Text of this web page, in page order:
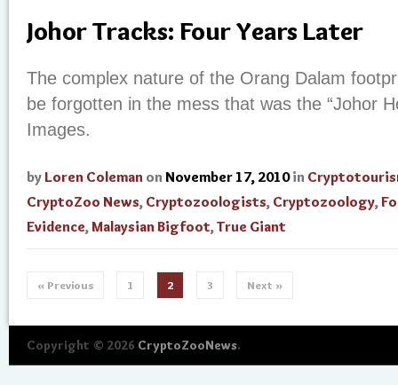
Johor Tracks: Four Years Later
The complex nature of the Orang Dalam
be forgotten in the mess that was the “Johor
Images.
by Loren Coleman on November 17, 2010 in
CryptoZoo News, Cryptozoologists, Cryptozoology,
Evidence,Malaysian Bigfoot,True Giant
« Previous 1 2 3 Next »
Copyright © 2026 CryptoZooNews.